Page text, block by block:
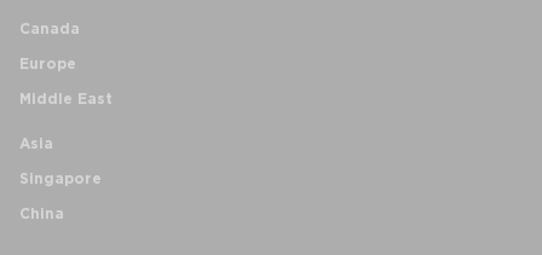
Canada
Europe
Middle East
Asia
Singapore
China